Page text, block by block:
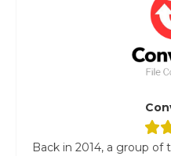
Back in 2014, a group